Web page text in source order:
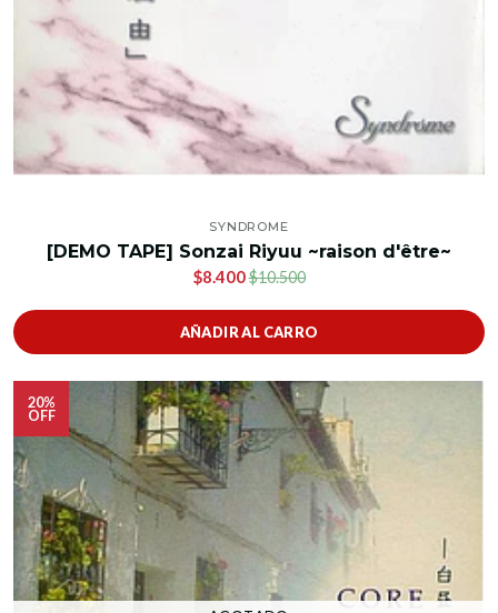
SYNDROME
[DEMO TAPE] Sonzai Riyuu ~raison d'être~
$8.400$10.500
AÑADIR AL CARRO
20%
OFF